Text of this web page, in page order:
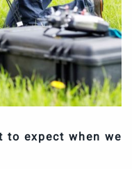
to expect when we